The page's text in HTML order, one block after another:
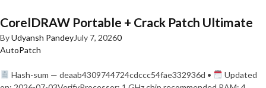
CorelDRAW Portable + Crack Patch Ultimate
ByUdyansh PandeyJuly 7, 20260
AutoPatch
Hash-sum — deaab4309744724cdccc54fae332936d •
Updated